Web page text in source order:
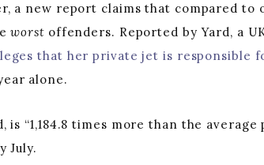
a new report claims that compared
worstoffenders. Reported by Yard, a
that her private jet is responsible
alone.
is “1,184.8 times more than the average
July.